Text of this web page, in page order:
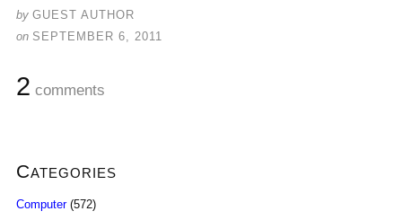
by GUEST AUTHOR
on SEPTEMBER 6, 2011
2 comments
Categories
Computer(572)